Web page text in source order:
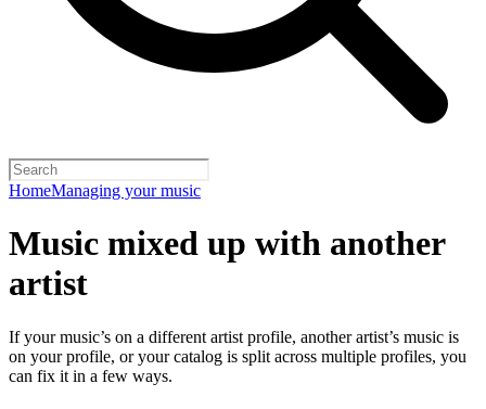
HomeManaging your music
Music mixed up with another
artist
If your music’s on a different artist profile, another artist’s music is
on your profile, or your catalog is split across multiple profiles, you
can fix it in a few ways.